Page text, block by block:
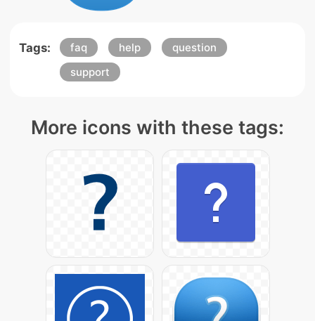
Tags: faq help
question
support
More icons with these tags: